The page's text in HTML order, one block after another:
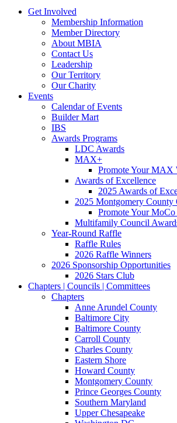
Get Involved
Membership Information
Member Directory
About MBIA
Contact Us
Leadership
Our Territory
Our Charity
Events
Calendar of Events
Builder Mart
IBS
Awards Programs
LDC Awards
MAX+
Promote Your MAX
Awards of Excellence
2025 Awards of
2025 Montgomery County
Promote Your
Multifamily Council
Year-Round Raffle
Raffle Rules
2026 Raffle Winners
2026 Sponsorship Opportunities
2026 Stars Club
Chapters | Councils | Committees
Chapters
Anne Arundel County
Baltimore City
Baltimore County
Carroll County
Charles County
Eastern Shore
Howard County
Montgomery County
Prince Georges County
Southern Maryland
Upper Chesapeake